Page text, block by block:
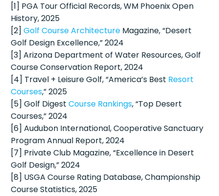
[1] PGA Tour Official Records, WM Phoenix Open
History, 2025
[2]Golf Course Architecture Magazine, “Desert
Golf Design Excellence,” 2024
[3] Arizona Department of Water Resources, Golf
Course Conservation Report, 2024
[4] Travel + Leisure Golf, “America’s Best Resort
Courses,” 2025
[5] Golf DigestCourse Rankings, “Top Desert
Courses,” 2024
[6] Audubon International, Cooperative Sanctuary
Program Annual Report, 2024
[7] Private Club Magazine, “Excellence in Desert
Golf Design,” 2024
[8] USGA Course Rating Database, Championship
Course Statistics, 2025